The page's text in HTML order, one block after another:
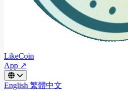
LikeCoin
App ↗
English 繁體中文